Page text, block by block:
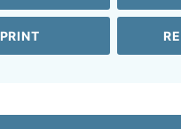
PRINT